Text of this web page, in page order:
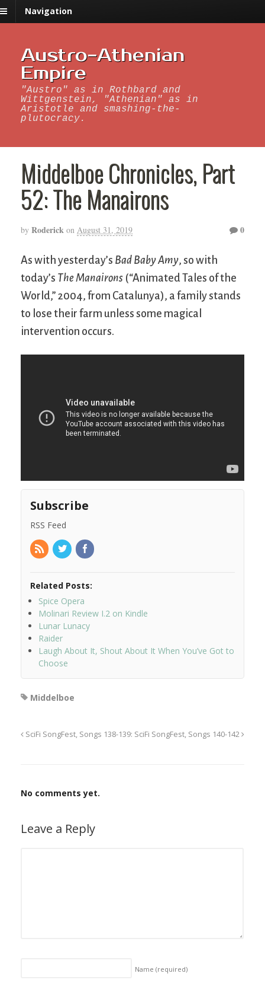
Navigation
Austro-Athenian
Empire
"Austro" as in Rothbard and
Wittgenstein, "Athenian" as in
Aristotle and smashing-the-
plutocracy.
Middelboe Chronicles, Part
52: The Manairons
by Roderick on August 31, 2019 0
As with yesterday’s Bad Baby Amy, so with
today’s The Manairons (“Animated Tales of the
World,” 2004, from Catalunya), a family stands
to lose their farm unless some magical
intervention occurs.
Subscribe
RSS Feed
Related Posts:
Spice Opera
Molinari Review I.2 on Kindle
Lunar Lunacy
Raider
Laugh About It, Shout About It When You’ve Got to
Choose
Middelboe
SciFi SongFest, Songs 138-139: SciFi SongFest, Songs 140-142
No comments yet.
Leave a Reply
Name (required)